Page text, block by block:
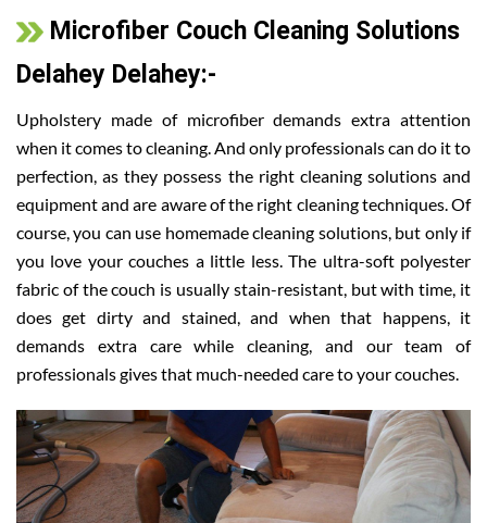
Microfiber Couch Cleaning Solutions
Delahey Delahey:-
Upholstery made of microfiber demands extra attention
when it comes to cleaning. And only professionals can do it to
perfection, as they possess the right cleaning solutions and
equipment and are aware of the right cleaning techniques. Of
course, you can use homemade cleaning solutions, but only if
you love your couches a little less. The ultra-soft polyester
fabric of the couch is usually stain-resistant, but with time, it
does get dirty and stained, and when that happens, it
demands extra care while cleaning, and our team of
professionals gives that much-needed care to your couches.